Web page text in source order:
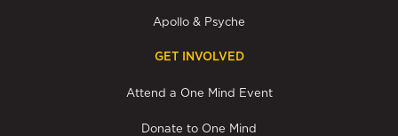
Apollo & Psyche
GET INVOLVED
Attend a One Mind Event
Donate to One Mind